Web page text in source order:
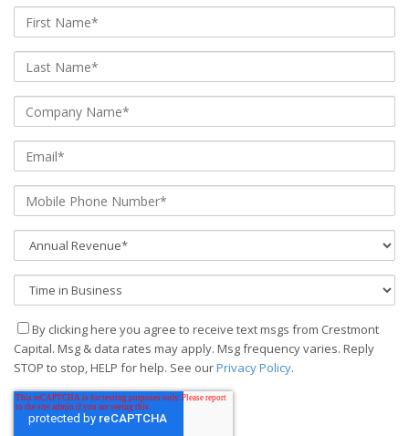
By clicking here you agree to receive text msgs from Crestmont
Capital. Msg & data rates may apply. Msg frequency varies. Reply
STOP to stop, HELP for help. See ourPrivacy Policy.